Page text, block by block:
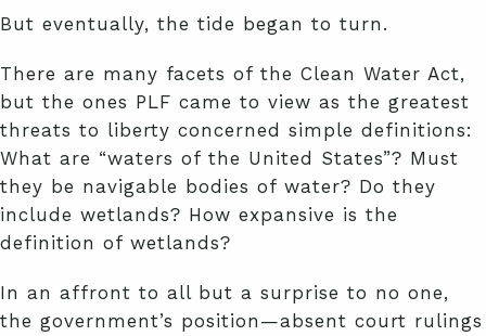
But eventually, the tide began to turn.
There are many facets of the Clean Water Act,
but the ones PLF came to view as the greatest
threats to liberty concerned simple definitions:
What are “waters of the United States”? Must
they be navigable bodies of water? Do they
include wetlands? How expansive is the
definition of wetlands?
In an affront to all but a surprise to no one,
the government’s position—absent court rulings